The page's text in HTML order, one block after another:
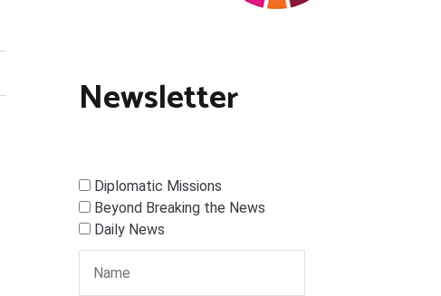
Newsletter
Diplomatic Missions
Beyond Breaking the News
Daily News